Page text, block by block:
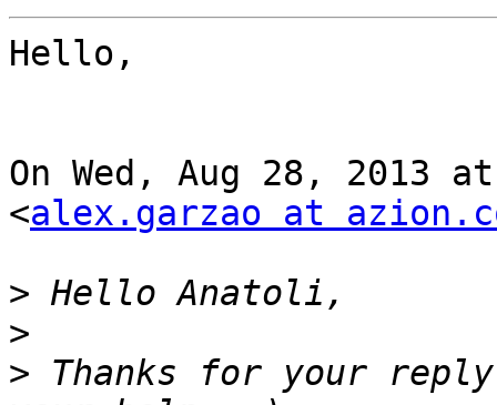
Hello,
On Wed, Aug 28, 2013
<alex.garzao at
>
>
> Thanks for your